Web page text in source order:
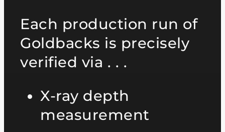
Each production run of
Goldbacks is precisely
verified via . . .
X-ray depth
measurement